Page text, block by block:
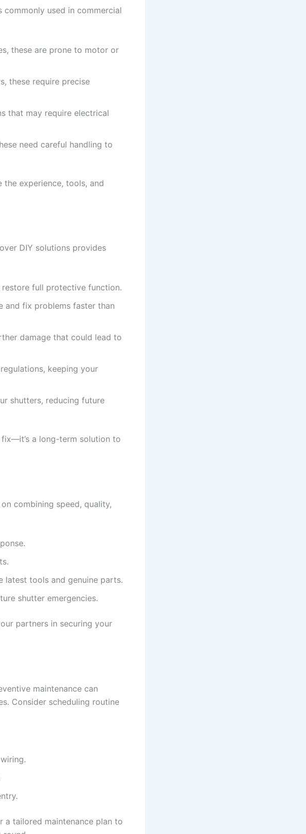
used in commercial
these are prone to motor or
these require precise
that may require electrical
need careful handling to
experience, tools, and
over DIY solutions provides
full protective function.
and fix problems faster than
damage that could lead to
keeping your
shutters, reducing future
a long-term solution to
combining speed, quality,
latest tools and genuine parts.
shutter emergencies.
partners in securing your
maintenance can
Consider scheduling routine
a tailored maintenance plan to